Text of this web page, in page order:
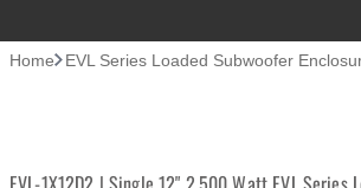
Home EVL Series Loaded Subwoofer